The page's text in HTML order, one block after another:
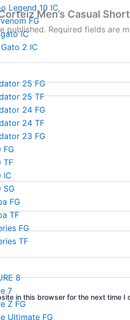
Legend 10 IC
FG
lC
2 IC
25 FG
25 TF
24 FG
24 TF
23 FG
FG
TF
IC
SG
FG
TF
FG
TF
8
7
Z FG
Ultimate FG
Men’s Casual
published. Required fields are
in this browser for the next time I